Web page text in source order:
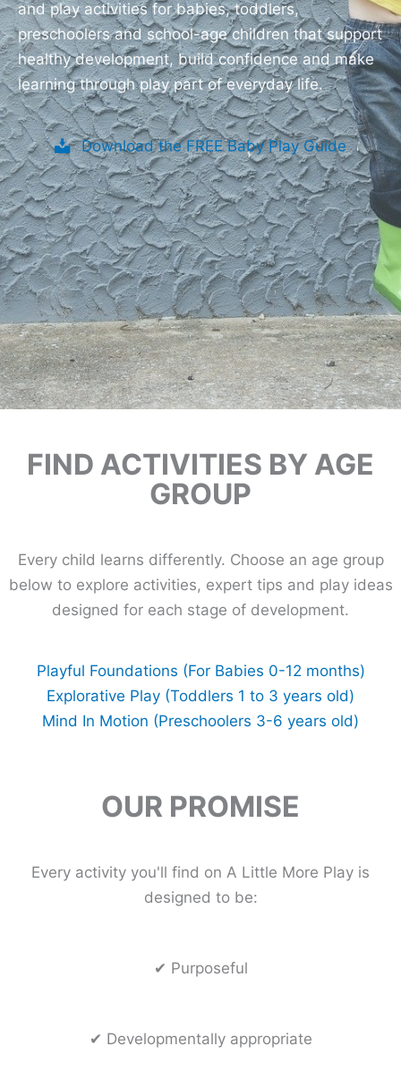
and play activities for babies, toddlers,
preschoolers and school-age children that support
healthy development, build confidence and make
learning through play part of everyday life.
Download the FREE Baby Play Guide
FIND ACTIVITIES BY AGE
GROUP
Every child learns differently. Choose an age group
below to explore activities, expert tips and play ideas
designed for each stage of development.
Playful Foundations (For Babies 0-12 months)
Explorative Play (Toddlers 1 to 3 years old)
Mind In Motion (Preschoolers 3-6 years old)
OUR PROMISE
Every activity you'll find on A Little More Play is
designed to be:
✔ Purposeful
✔ Developmentally appropriate